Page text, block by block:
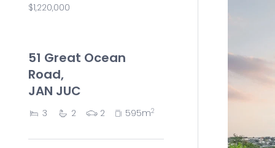
$1,220,000
51 Great Ocean
Road,
JAN JUC
3 2 2 595m2